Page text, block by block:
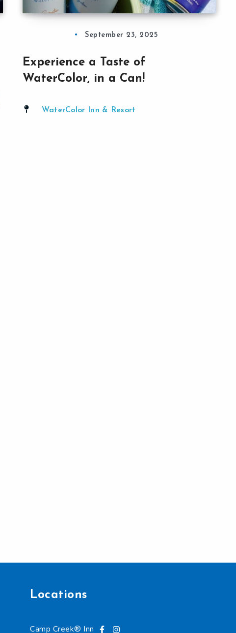
September 23, 2025
Experience a Taste of
WaterColor, in a Can!
WaterColor Inn & Resort
Locations
Camp Creek® Inn